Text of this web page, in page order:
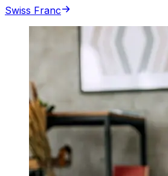
Swiss Franc